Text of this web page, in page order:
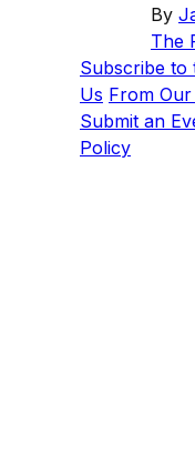
By
The
Subscribe to
Us From
Submit an
Policy